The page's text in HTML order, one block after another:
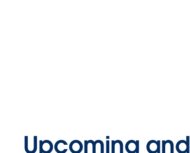
Upcoming and